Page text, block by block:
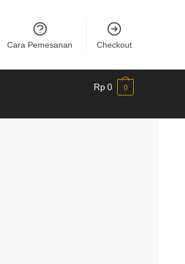
Cara Pemesanan Checkout
Rp 0 0